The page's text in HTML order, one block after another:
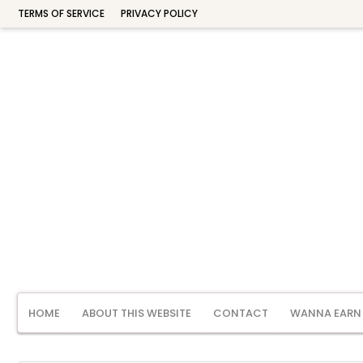
TERMS OF SERVICE PRIVACY POLICY
HOME ABOUT THIS WEBSITE CONTACT WANNA